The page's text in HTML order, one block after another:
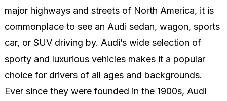
major highways and streets of North America, it is
commonplace to see an Audi sedan, wagon, sports
car, or SUV driving by. Audi’s wide selection of
sporty and luxurious vehicles makes it a popular
choice for drivers of all ages and backgrounds.
Ever since they were founded in the 1900s, Audi